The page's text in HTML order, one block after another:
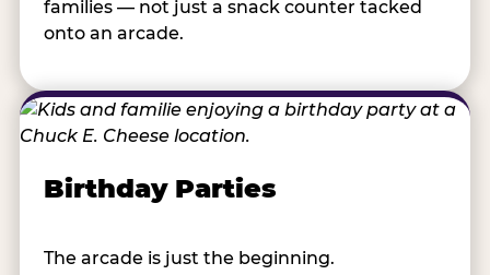
families — not just a snack counter tacked
onto an arcade.
Birthday Parties
The arcade is just the beginning.